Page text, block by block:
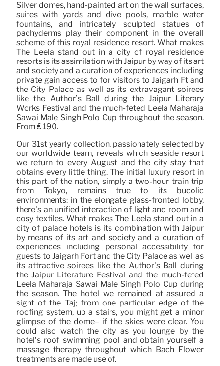
Silver domes, hand-painted art on the wall surfaces,
suites with yards and dive pools, marble water
fountains, and intricately sculpted statues of
pachyderms play their component in the overall
scheme of this royal residence resort. What makes
The Leela stand out in a city of royal residence
resorts is its assimilation with Jaipur by way of its art
and society and a curation of experiences including
private gain access to for visitors to Jaigarh Ft and
the City Palace as well as its extravagant soirees
like the Author’s Ball during the Jaipur Literary
Works Festival and the much-feted Leela Maharaja
Sawai Male Singh Polo Cup throughout the season.
From ₤ 190.
Our 31st yearly collection, passionately selected by
our worldwide team, reveals which seaside resort
we return to every August and the city stay that
obtains every little thing. The initial luxury resort in
this part of the nation, simply a two-hour train trip
from Tokyo, remains true to its bucolic
environments: in the elongate glass-fronted lobby,
there’s an unified interaction of light and room and
cosy textiles. What makes The Leela stand out in a
city of palace hotels is its combination with Jaipur
by means of its art and society and a curation of
experiences including personal accessibility for
guests to Jaigarh Fort and the City Palace as well as
its attractive soirees like the Author’s Ball during
the Jaipur Literature Festival and the much-feted
Leela Maharaja Sawai Male Singh Polo Cup during
the season. The hotel we remained at assured a
sight of the Taj; from one particular edge of the
roofing system, up a stairs, you might get a minor
glimpse of the dome– if the skies were clear. You
could also watch the city as you lounge by the
hotel’s roof swimming pool and obtain yourself a
massage therapy throughout which Bach Flower
treatments are made use of.